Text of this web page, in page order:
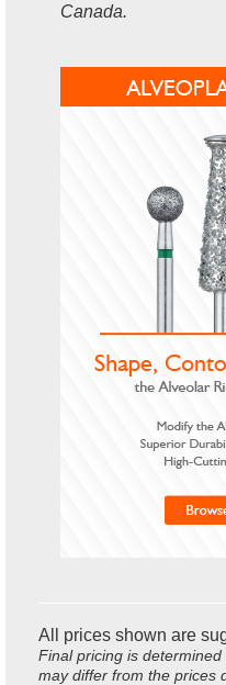
Canada.
All prices shown are
Final pricing is
may differ from the prices